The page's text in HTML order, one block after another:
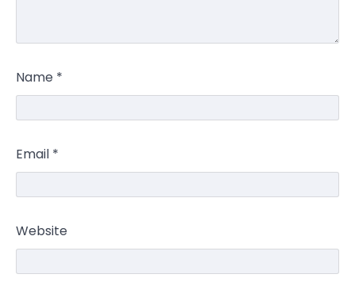
Name *
Email *
Website